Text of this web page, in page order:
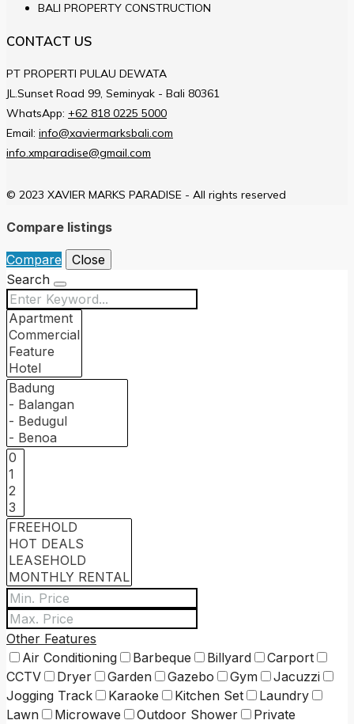
BALI PROPERTY CONSTRUCTION
CONTACT US
PT PROPERTI PULAU DEWATA
JL.Sunset Road 99, Seminyak - Bali 80361
WhatsApp: +62 818 0225 5000
Email: info@xaviermarksbali.com
info.xmparadise@gmail.com
© 2023 XAVIER MARKS PARADISE - All rights reserved
Compare listings
Compare
Close
Search
Other Features
Air Conditioning
Barbeque Billyard
Carport
CCTV
Dryer Garden Gazebo Gym
Jacuzzi
Jogging Track
Karaoke Kitchen Set
Laundry
Lawn
Microwave Outdoor Shower
Private